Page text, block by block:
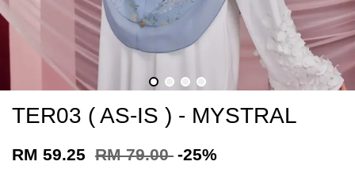
TER03 ( AS-IS ) - MYSTRAL
RM 59.25 RM 79.00 -25%